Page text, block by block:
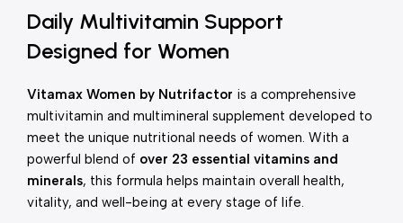
Daily Multivitamin Support
Designed for Women
Vitamax Women by Nutrifactor is a comprehensive
multivitamin and multimineral supplement developed to
meet the unique nutritional needs of women. With a
powerful blend of over 23 essential vitamins and
minerals, this formula helps maintain overall health,
vitality, and well-being at every stage of life.